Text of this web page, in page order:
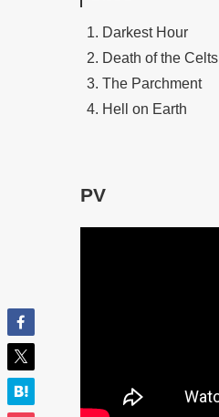
Darkest Hour
Death of the Celts
The Parchment
Hell on Earth
PV